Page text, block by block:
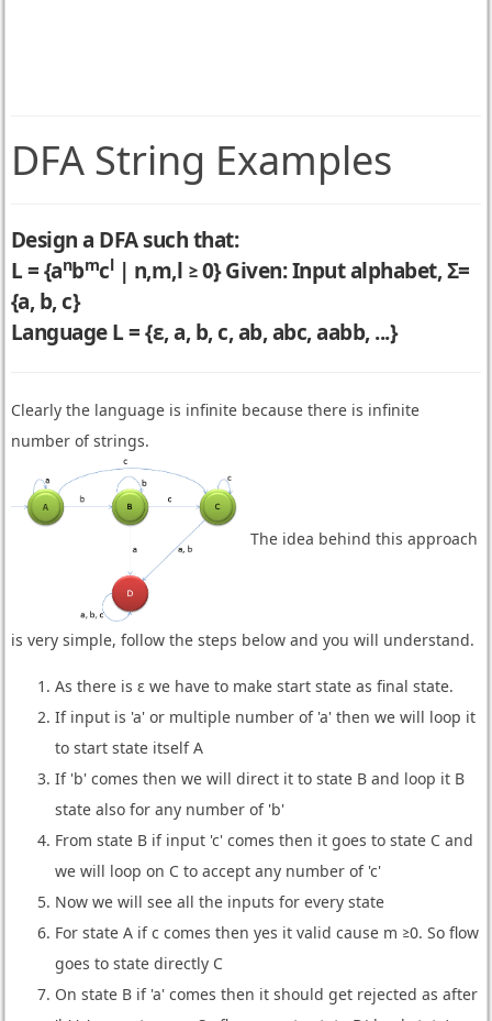
DFA String Examples
Design a DFA such that:
L = {anbmcl| n,m,l ≥ 0} Given: Input alphabet, Σ=
{a, b, c}
Language L = {ε, a, b, c, ab, abc, aabb, ...}
Clearly the language is infinite because there is infinite
number of strings.
The idea behind this approach
is very simple, follow the steps below and you will understand.
As there is ε we have to make start state as final state.
If input is 'a' or multiple number of 'a' then we will loop it
to start state itself A
If 'b' comes then we will direct it to state B and loop it B
state also for any number of 'b'
From state B if input 'c' comes then it goes to state C and
we will loop on C to accept any number of 'c'
Now we will see all the inputs for every state
For state A if c comes then yes it valid cause m ≥0. So flow
goes to state directly C
On state B if 'a' comes then it should get rejected as after